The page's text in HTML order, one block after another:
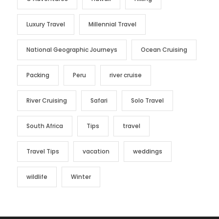
Luxury Travel Millennial Travel
National Geographic Journeys Ocean Cruising
Packing Peru river cruise
River Cruising Safari Solo Travel
South Africa Tips travel
Travel Tips vacation weddings
wildlife Winter